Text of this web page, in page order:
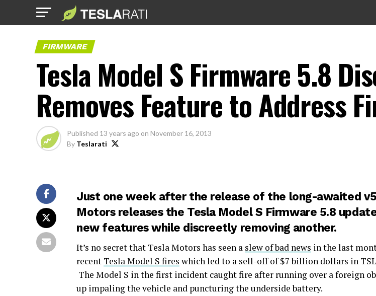
FIRMWARE
Tesla Model S Firmware 5.8
Removes Feature to Address
Published 13 years ago on November 16, 2013
By Teslarati
Just one week after the release of the long-awaited
Motors releases the Tesla Model S Firmware 5.8
new features while discreetly removing another.
It’s no secret that Tesla Motors has seen a slew of bad news in the last
recent Tesla Model S fires which led to a sell-off of $7 billion dollars in
The Model S in the first incident caught fire after running over a foreign
up impaling the vehicle and puncturing the underside battery.